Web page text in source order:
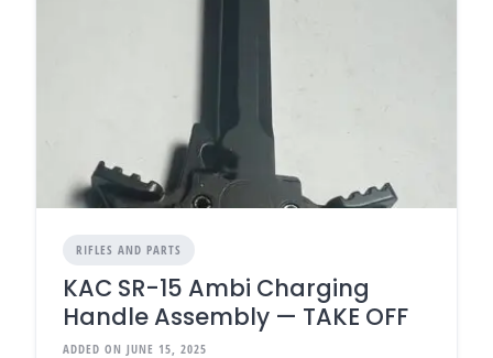
RIFLES AND PARTS
KAC SR-15 Ambi Charging
Handle Assembly — TAKE OFF
ADDED ON JUNE 15, 2025